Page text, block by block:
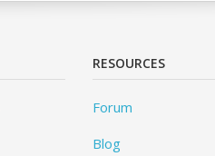
RESOURCES
Forum
Blog